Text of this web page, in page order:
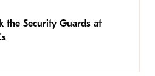
the Security Guards at